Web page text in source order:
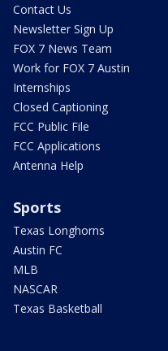
Contact Us
Newsletter Sign Up
FOX 7 News Team
Work for FOX 7 Austin
Internships
Closed Captioning
FCC Public File
FCC Applications
Antenna Help
Sports
Texas Longhorns
Austin FC
MLB
NASCAR
Texas Basketball